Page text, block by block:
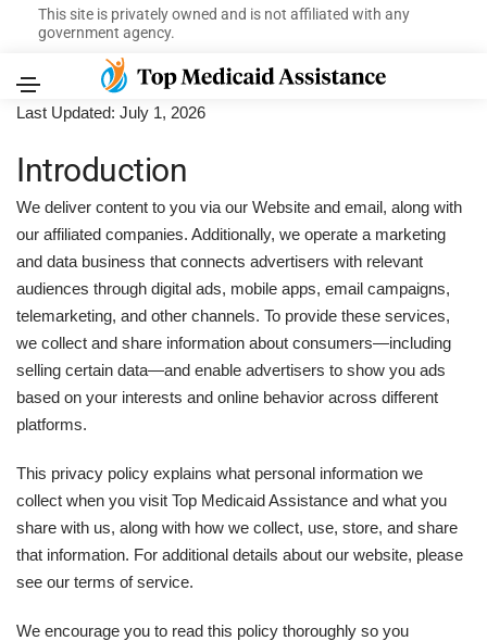
This site is privately owned and is not affiliated with any
government agency.
Last Updated: July 1, 2026
Introduction
We deliver content to you via our Website and email, along with
our affiliated companies. Additionally, we operate a marketing
and data business that connects advertisers with relevant
audiences through digital ads, mobile apps, email campaigns,
telemarketing, and other channels. To provide these services,
we collect and share information about consumers—including
selling certain data—and enable advertisers to show you ads
based on your interests and online behavior across different
platforms.
This privacy policy explains what personal information we
collect when you visit Top Medicaid Assistance and what you
share with us, along with how we collect, use, store, and share
that information. For additional details about our website, please
see our terms of service.
We encourage you to read this policy thoroughly so you